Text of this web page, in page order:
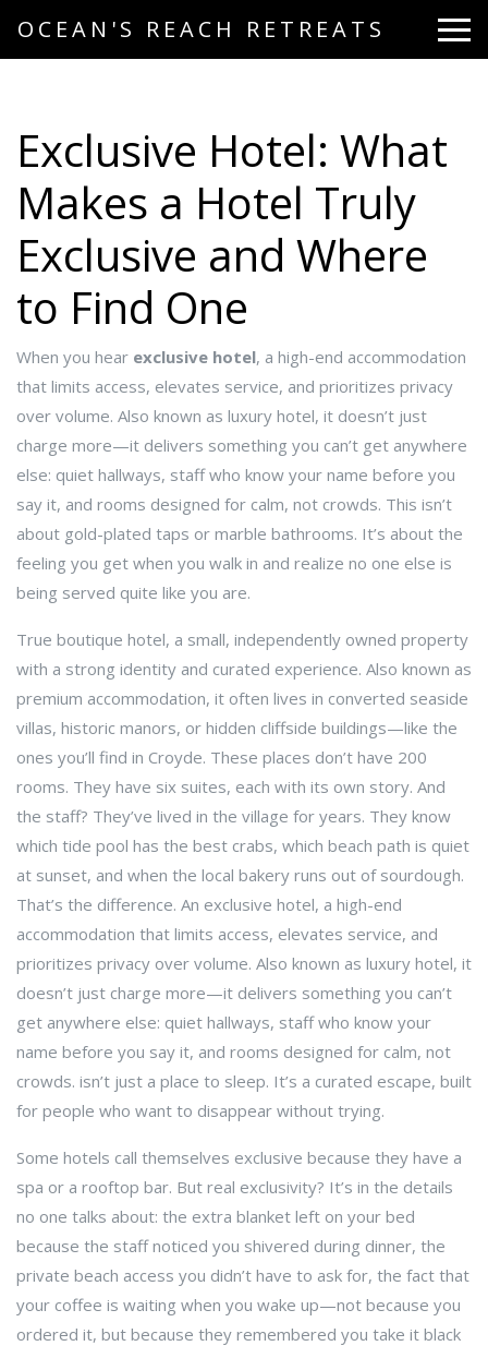
OCEAN'S REACH RETREATS
Exclusive Hotel: What
Makes a Hotel Truly
Exclusive and Where
to Find One
When you hear exclusive hotel, a high-end accommodation
that limits access, elevates service, and prioritizes privacy
over volume. Also known as luxury hotel, it doesn’t just
charge more—it delivers something you can’t get anywhere
else: quiet hallways, staff who know your name before you
say it, and rooms designed for calm, not crowds. This isn’t
about gold-plated taps or marble bathrooms. It’s about the
feeling you get when you walk in and realize no one else is
being served quite like you are.
True boutique hotel, a small, independently owned property
with a strong identity and curated experience. Also known as
premium accommodation, it often lives in converted seaside
villas, historic manors, or hidden cliffside buildings—like the
ones you’ll find in Croyde. These places don’t have 200
rooms. They have six suites, each with its own story. And
the staff? They’ve lived in the village for years. They know
which tide pool has the best crabs, which beach path is quiet
at sunset, and when the local bakery runs out of sourdough.
That’s the difference. An exclusive hotel, a high-end
accommodation that limits access, elevates service, and
prioritizes privacy over volume. Also known as luxury hotel, it
doesn’t just charge more—it delivers something you can’t
get anywhere else: quiet hallways, staff who know your
name before you say it, and rooms designed for calm, not
crowds. isn’t just a place to sleep. It’s a curated escape, built
for people who want to disappear without trying.
Some hotels call themselves exclusive because they have a
spa or a rooftop bar. But real exclusivity? It’s in the details
no one talks about: the extra blanket left on your bed
because the staff noticed you shivered during dinner, the
private beach access you didn’t have to ask for, the fact that
your coffee is waiting when you wake up—not because you
ordered it, but because they remembered you take it black